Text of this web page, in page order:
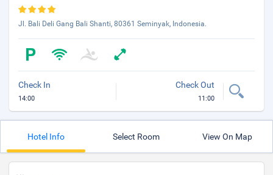
Jl. Bali Deli Gang Bali Shanti, 80361 Seminyak, Indonesia.
Check In
14:00
Check Out
11:00
Hotel Info Select Room View On Map